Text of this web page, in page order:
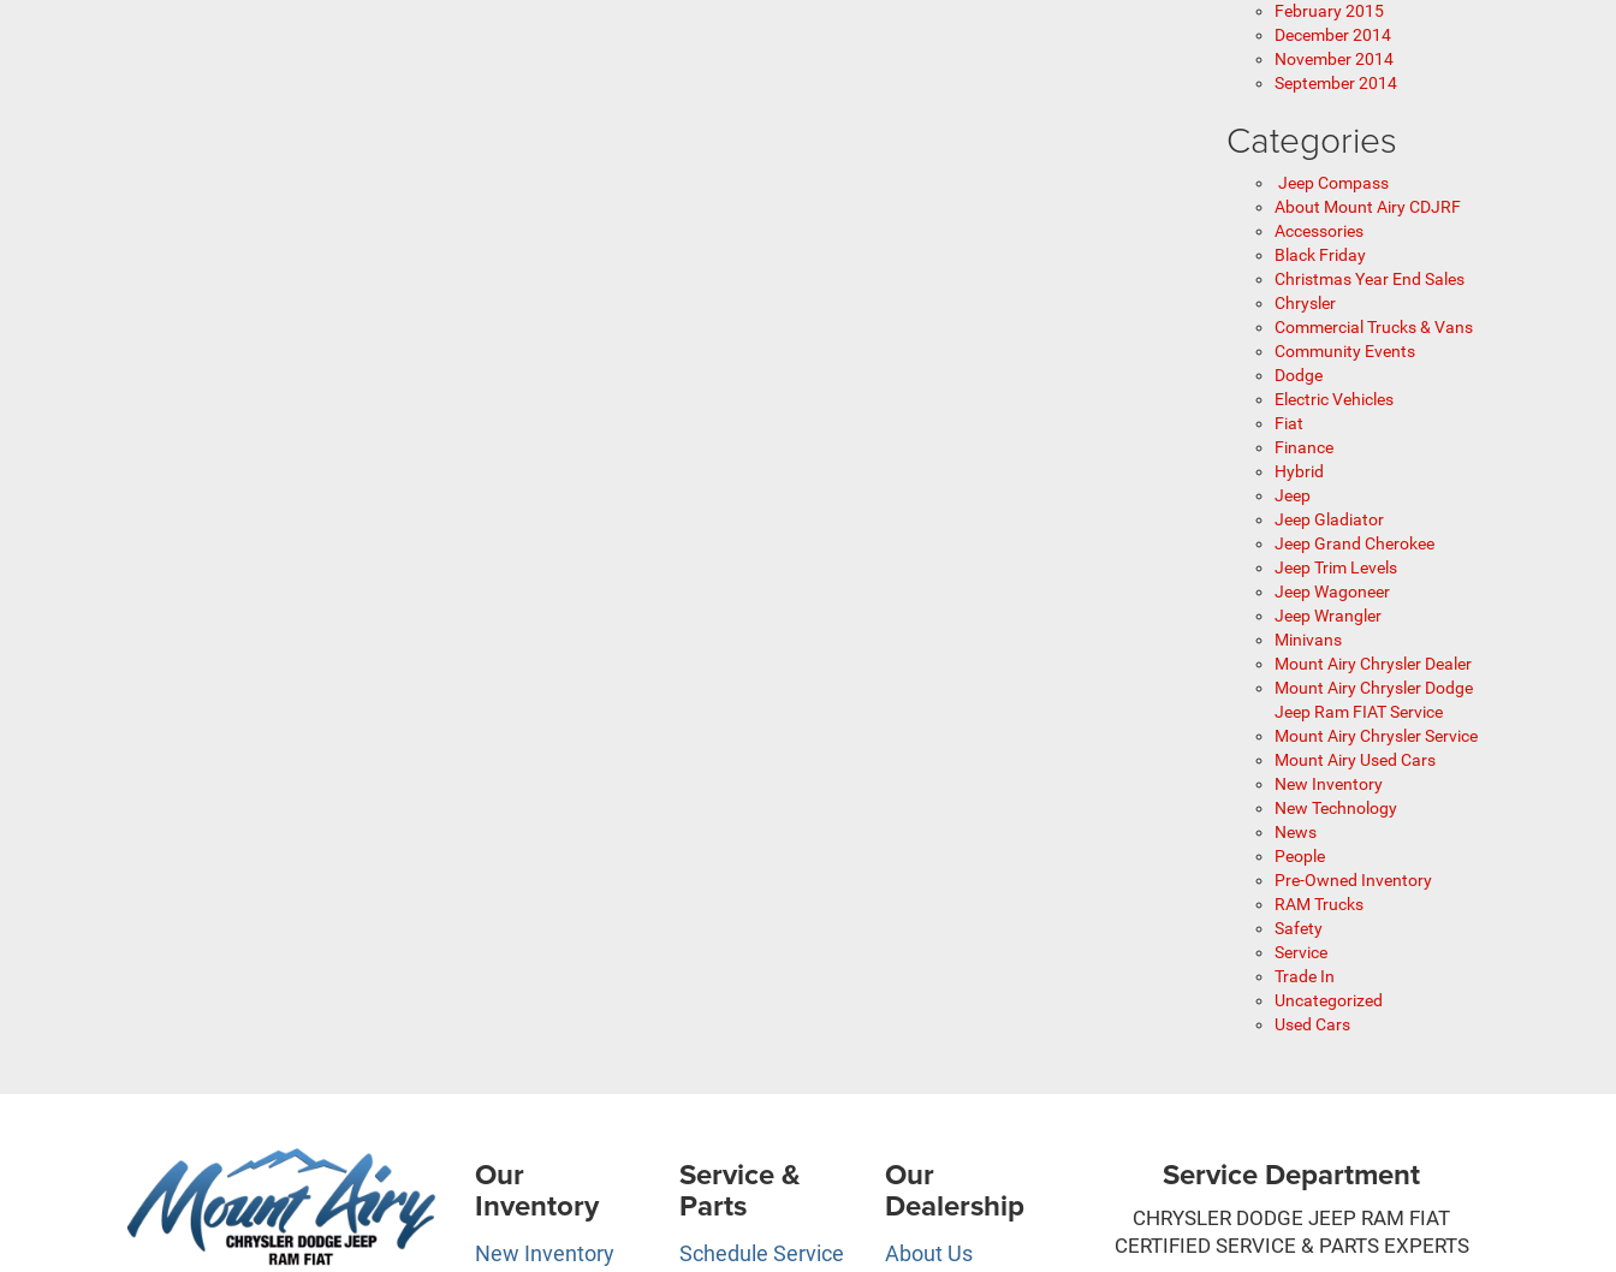
February 2015
December 2014
November 2014
September 2014
Categories
Jeep Compass
About Mount Airy CDJRF
Accessories
Black Friday
Christmas Year End Sales
Chrysler
Commercial Trucks & Vans
Community Events
Dodge
Electric Vehicles
Fiat
Finance
Hybrid
Jeep
Jeep Gladiator
Jeep Grand Cherokee
Jeep Trim Levels
Jeep Wagoneer
Jeep Wrangler
Minivans
Mount Airy Chrysler Dealer
Mount Airy Chrysler Dodge
Jeep Ram FIAT Service
Mount Airy Chrysler Service
Mount Airy Used Cars
New Inventory
New Technology
News
People
Pre-Owned Inventory
RAM Trucks
Safety
Service
Trade In
Uncategorized
Used Cars
Our
Inventory
New Inventory
Service &
Parts
Schedule Service
Our
Dealership
About Us
Service Department
CHRYSLER DODGE JEEP RAM FIAT
CERTIFIED SERVICE & PARTS EXPERTS